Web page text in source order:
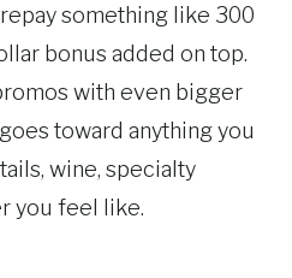
something like 300
bonus added on top.
with even bigger
toward anything you
wine, specialty
you feel like.